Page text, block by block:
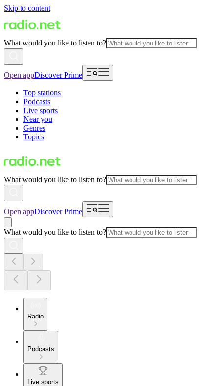
Skip to content
What would you like to listen to?
Open appDiscover Prime
Top stations
Podcasts
Live sports
Near you
Genres
Topics
What would you like to listen to?
Open appDiscover Prime
What would you like to listen to?
Radio
Podcasts
Live sports